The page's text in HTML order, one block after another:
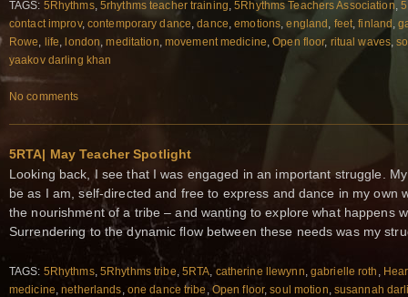
TAGS: 5Rhythms, 5rhythms teacher training,5Rhythms Teachers Association,
contact improv, contemporary dance,dance,emotions,england , feet,finland ,
Rowe, life, london,meditation, movement medicine,Open floor, ritual waves,
yaakov darling khan
No comments
5RTA| May Teacher Spotlight
Looking back, I see that I was engaged in an important struggle.
be as I am, self-directed and free to express and dance in my own
the nourishment of a tribe – and wanting to explore what happens
Surrendering to the dynamic flow between these needs was my
TAGS: 5Rhythms, 5Rhythms tribe 5RTA ,catherine llewynn gabrielle roth
medicine ,netherlands one dance tribe Open floor,soul motion susannah